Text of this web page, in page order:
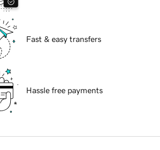
Fast & easy transfers
Hassle free payments